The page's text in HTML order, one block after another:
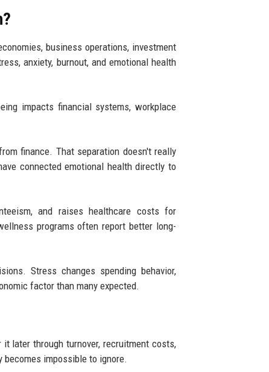
business operations, investment
anxiety, burnout, and emotional health
impacts financial systems, workplace
finance. That separation doesn't really
connected emotional health directly to
and raises healthcare costs for
programs often report better long-
Stress changes spending behavior,
factor than many expected.
later through turnover, recruitment costs,
impossible to ignore.